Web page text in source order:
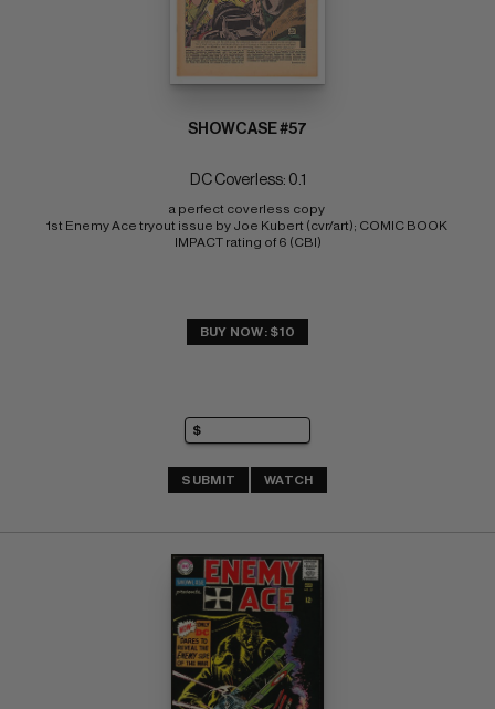
SHOWCASE #57
DC Coverless: 0.1
a perfect coverless copy
1st Enemy Ace tryout issue by Joe Kubert (cvr/art); COMIC BOOK
IMPACT rating of 6 (CBI)
BUY NOW: $10
SUBMIT WATCH